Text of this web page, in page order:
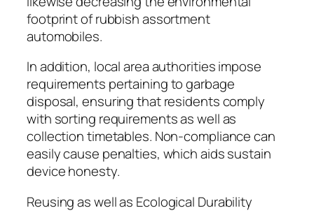
footprint of rubbish assortment
automobiles.
In addition, local area authorities impose
requirements pertaining to garbage
disposal, ensuring that residents comply
with sorting requirements as well as
collection timetables. Non-compliance can
easily cause penalties, which aids sustain
device honesty.
Reusing as well as Ecological Durability